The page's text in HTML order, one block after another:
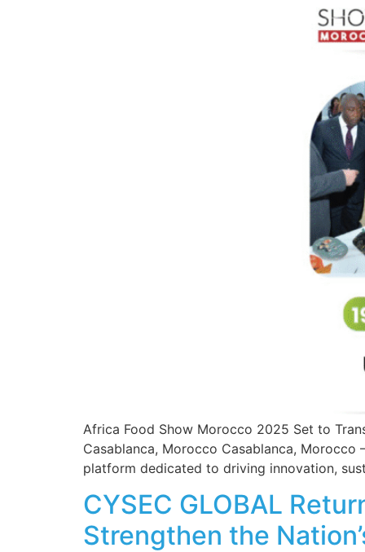
Africa Food Show Morocco 2025 Set to
Casablanca, Morocco Casablanca,
platform dedicated to driving innovation,
CYSEC GLOBAL
Strengthen the